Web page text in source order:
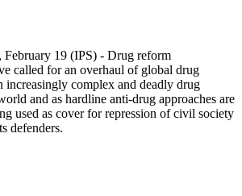
19 (IPS) - Drug reform
called for an overhaul of global drug
increasingly complex and deadly drug
and as hardline anti-drug approaches are
used as cover for repression of civil society
defenders.